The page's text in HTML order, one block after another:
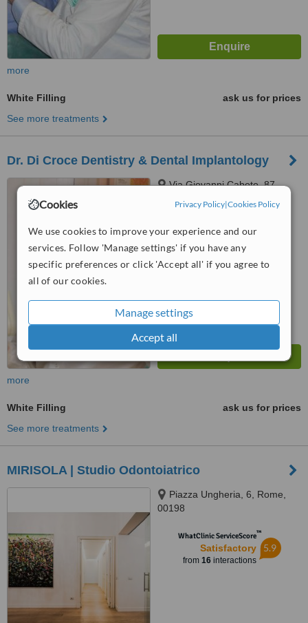
Cookies Privacy Policy|Cookies Policy
We use cookies to improve your experience and our
services. Follow 'Manage settings' if you have any
specific preferences or click 'Accept all' if you agree to
all of our cookies.
Manage settings
Accept all
more
White Filling
ask us for prices
See more treatments
Dr. Di Croce Dentistry & Dental Implantology
Via Giovanni Caboto, 87,
from2 verified reviews
WhatClinic ServiceScore™
more
White Filling
ask us for prices
See more treatments
MIRISOLA | Studio Odontoiatrico
Piazza Ungheria, 6, Rome,
00198
WhatClinic ServiceScore™
Satisfactory
from 16interactions
5.9